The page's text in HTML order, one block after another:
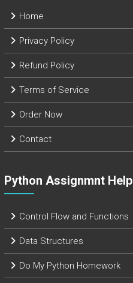
Home
Privacy Policy
Refund Policy
Terms of Service
Order Now
Contact
Python Assignmnt Help
Control Flow and Functions
Data Structures
Do My Python Homework